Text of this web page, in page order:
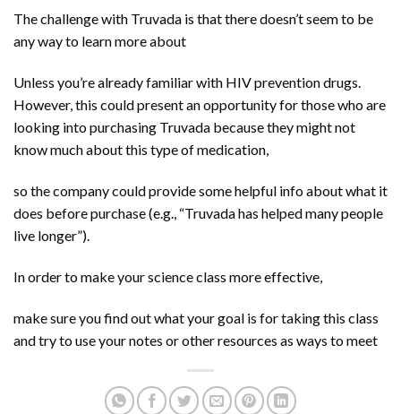
The challenge with Truvada is that there doesn’t seem to be
any way to learn more about
Unless you’re already familiar with HIV prevention drugs.
However, this could present an opportunity for those who are
looking into purchasing Truvada because they might not
know much about this type of medication,
so the company could provide some helpful info about what it
does before purchase (e.g., “Truvada has helped many people
live longer”).
In order to make your science class more effective,
make sure you find out what your goal is for taking this class
and try to use your notes or other resources as ways to meet